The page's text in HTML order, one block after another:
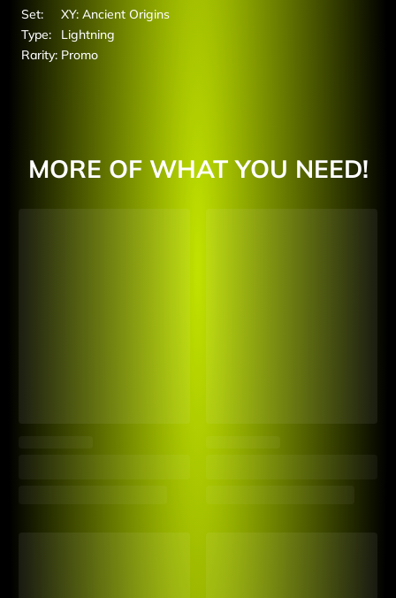
Set:
XY: Ancient Origins
Type:
Lightning
Rarity: Promo
MORE OF WHAT YOU NEED!